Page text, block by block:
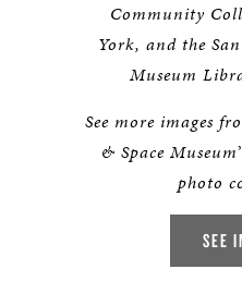
Community
York, and the
Museum
See more images
& Space Museum’
photo
SEE